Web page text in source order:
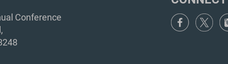
Conference